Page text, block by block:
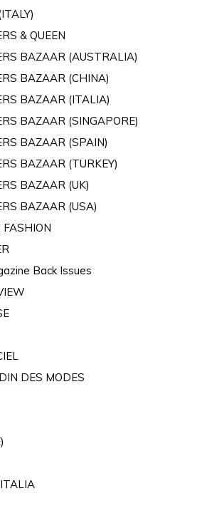
& QUEEN
BAZAAR (AUSTRALIA)
BAZAAR (CHINA)
BAZAAR (ITALIA)
BAZAAR (SINGAPORE)
BAZAAR (SPAIN)
BAZAAR (TURKEY)
BAZAAR (UK)
BAZAAR (USA)
FASHION
Back Issues
DES MODES